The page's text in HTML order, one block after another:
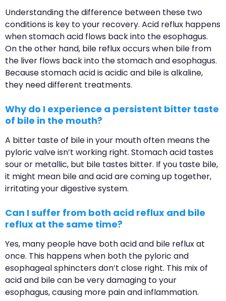
Understanding the difference between these two
conditions is key to your recovery. Acid reflux happens
when stomach acid flows back into the esophagus.
On the other hand, bile reflux occurs when bile from
the liver flows back into the stomach and esophagus.
Because stomach acid is acidic and bile is alkaline,
they need different treatments.
Why do I experience a persistent bitter taste
of bile in the mouth?
A bitter taste of bile in your mouth often means the
pyloric valve isn’t working right. Stomach acid tastes
sour or metallic, but bile tastes bitter. If you taste bile,
it might mean bile and acid are coming up together,
irritating your digestive system.
Can I suffer from both acid reflux and bile
reflux at the same time?
Yes, many people have both acid and bile reflux at
once. This happens when both the pyloric and
esophageal sphincters don’t close right. This mix of
acid and bile can be very damaging to your
esophagus, causing more pain and inflammation.